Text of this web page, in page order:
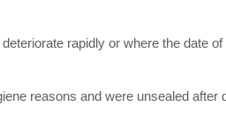
rapidly or where the date
reasons and were unsealed after